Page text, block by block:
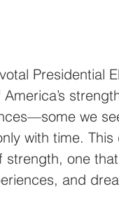
Presidential
we
with time. This
strength, one
and